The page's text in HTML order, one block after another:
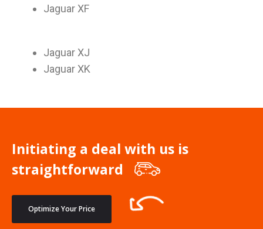
Jaguar XF
Jaguar XJ
Jaguar XK
Initiating a deal with us is
straightforward
Optimize Your Price